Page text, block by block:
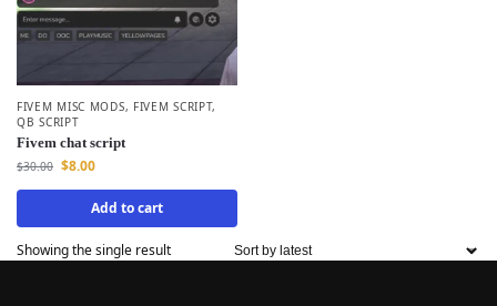
FIVEM MISC MODS, FIVEM SCRIPT,
QB SCRIPT
Fivem chat script
$30.00 $8.00
Add to cart
Showing the single result